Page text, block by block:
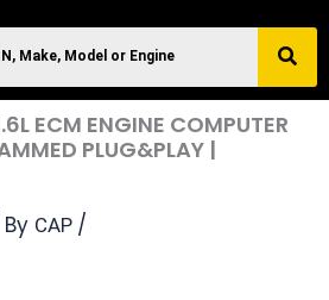
ECM ENGINE COMPUTER
PLUG&PLAY |
CAP /